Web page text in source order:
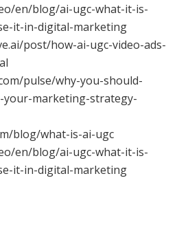
en/blog/ai-ugc-what-it-is-
it-in-digital-marketing
post/how-ai-ugc-video-ads-
pulse/why-you-should-
your-marketing-strategy-
blog/what-is-ai-ugc
en/blog/ai-ugc-what-it-is-
it-in-digital-marketing